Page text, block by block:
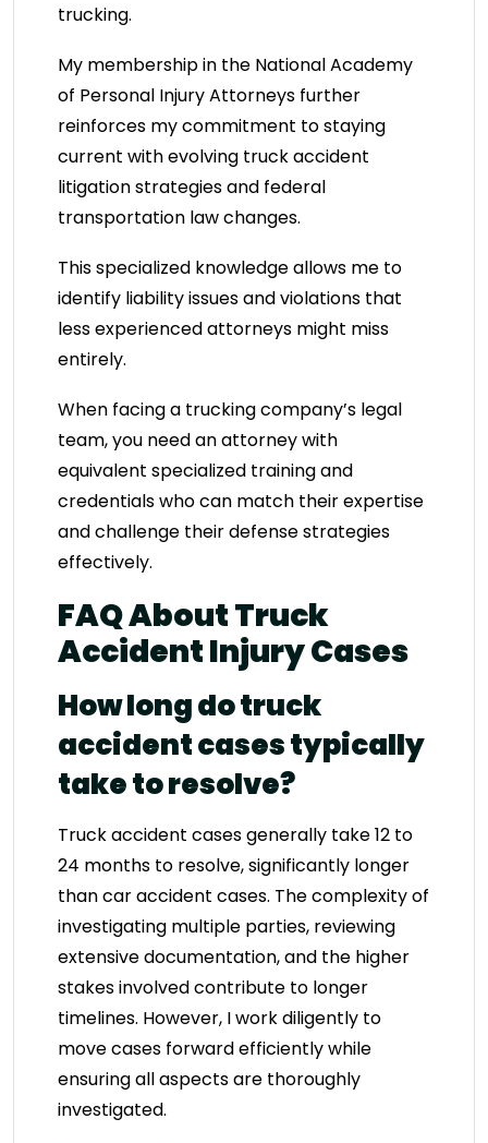
trucking.
My membership in the National Academy
of Personal Injury Attorneys further
reinforces my commitment to staying
current with evolving truck accident
litigation strategies and federal
transportation law changes.
This specialized knowledge allows me to
identify liability issues and violations that
less experienced attorneys might miss
entirely.
When facing a trucking company’s legal
team, you need an attorney with
equivalent specialized training and
credentials who can match their expertise
and challenge their defense strategies
effectively.
FAQ About Truck
Accident Injury Cases
How long do truck
accident cases typically
take to resolve?
Truck accident cases generally take 12 to
24 months to resolve, significantly longer
than car accident cases. The complexity of
investigating multiple parties, reviewing
extensive documentation, and the higher
stakes involved contribute to longer
timelines. However, I work diligently to
move cases forward efficiently while
ensuring all aspects are thoroughly
investigated.